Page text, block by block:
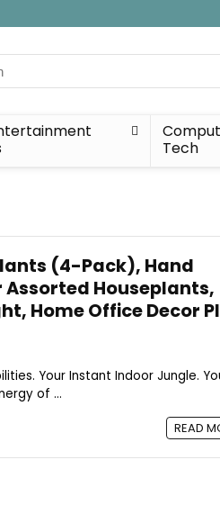
Tech
(4-Pack), Hand
Houseplants,
Home Office Decor
Your Instant Indoor Jungle.
of ...
READ